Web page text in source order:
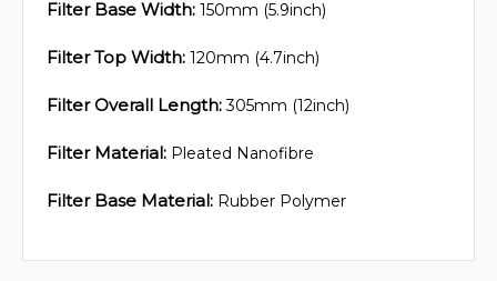
Filter Base Width: 150mm (5.9inch)
Filter Top Width: 120mm (4.7inch)
Filter Overall Length:305mm (12inch)
Filter Material: Pleated Nanofibre
Filter Base Material: Rubber Polymer